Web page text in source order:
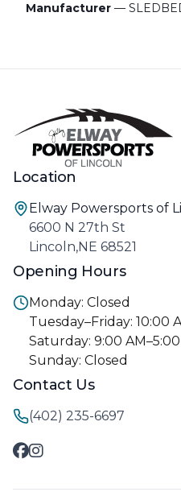
Manufacturer —
Location
Elway Powersports of
6600 N 27th St
Lincoln,NE 68521
Opening Hours
Monday: Closed
Tuesday–Friday: 10:00
Saturday: 9:00
Sunday: Closed
Contact Us
(402) 235-6697